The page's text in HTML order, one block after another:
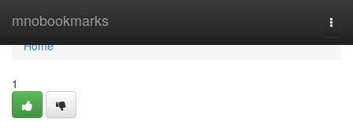
mnobookmarks
Home
Home
1